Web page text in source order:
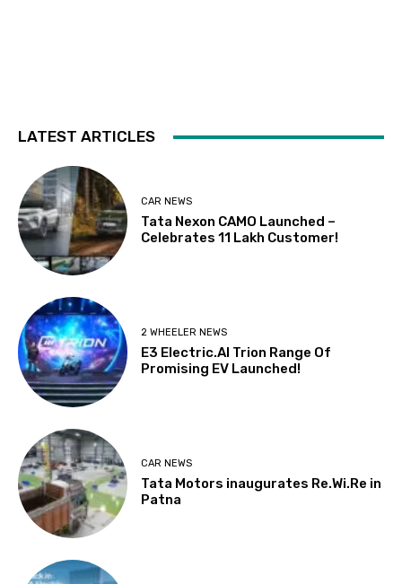
LATEST ARTICLES
CAR NEWS
Tata Nexon CAMO Launched –
Celebrates 11 Lakh Customer!
2 WHEELER NEWS
E3 Electric.AI Trion Range Of
Promising EV Launched!
CAR NEWS
Tata Motors inaugurates Re.Wi.Re in
Patna